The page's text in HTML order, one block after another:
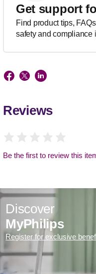
Get support
Find product tips,
safety and compliance
Reviews
Be the first to review this
Discover
MyPhilips
Register for exclusive